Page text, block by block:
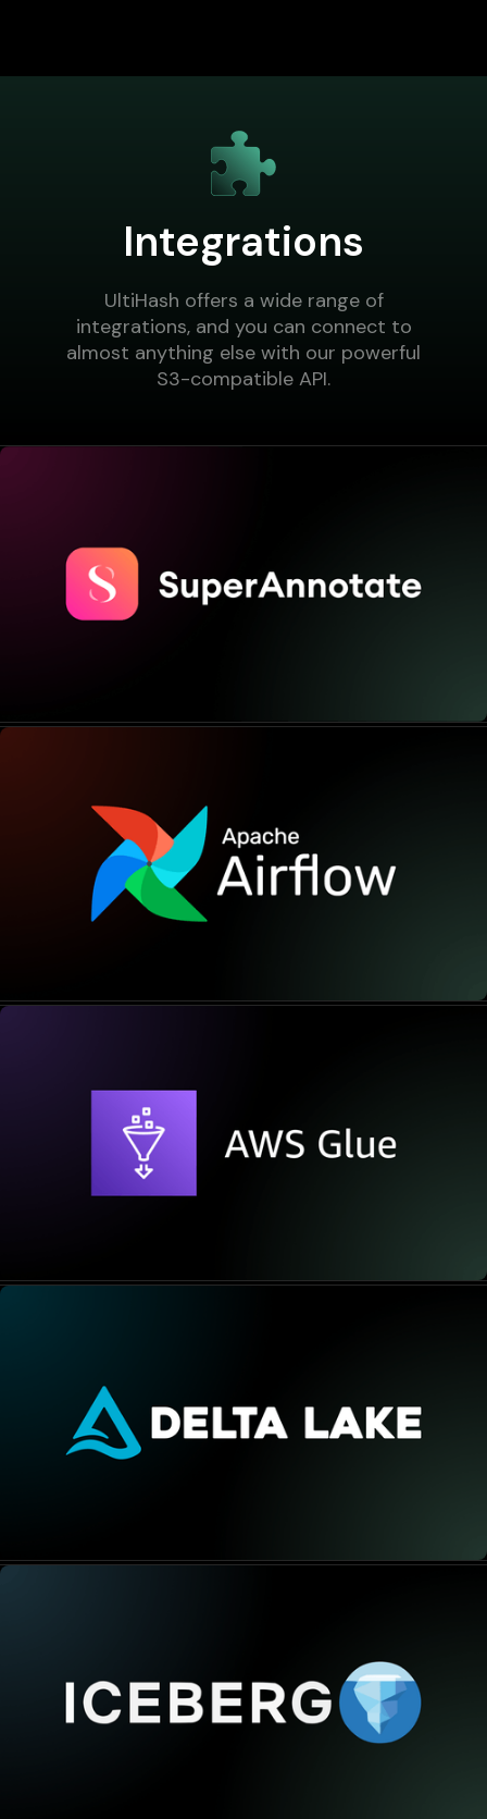
Integrations
UltiHash offers a wide range of
integrations, and you can connect to
almost anything else with our powerful
S3-compatible API.